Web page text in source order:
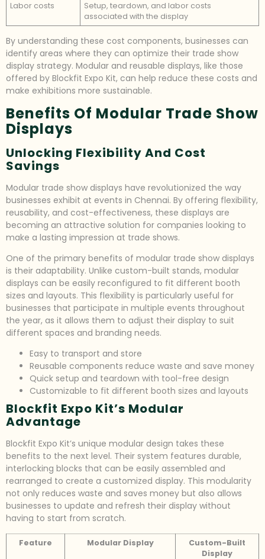
Labor costs
Setup, teardown, and labor costs
associated with the display
By understanding these cost components, businesses can
identify areas where they can optimize their trade show
display strategy. Modular and reusable displays, like those
offered by Blockfit Expo Kit, can help reduce these costs and
make exhibitions more sustainable.
Benefits Of Modular Trade Show
Displays
Unlocking Flexibility And Cost
Savings
Modular trade show displays have revolutionized the way
businesses exhibit at events in Chennai. By offering flexibility,
reusability, and cost-effectiveness, these displays are
becoming an attractive solution for companies looking to
make a lasting impression at trade shows.
One of the primary benefits of modular trade show displays
is their adaptability. Unlike custom-built stands, modular
displays can be easily reconfigured to fit different booth
sizes and layouts. This flexibility is particularly useful for
businesses that participate in multiple events throughout
the year, as it allows them to adjust their display to suit
different spaces and branding needs.
Easy to transport and store
Reusable components reduce waste and save money
Quick setup and teardown with tool-free design
Customizable to fit different booth sizes and layouts
Blockfit Expo Kit’s Modular
Advantage
Blockfit Expo Kit’s unique modular design takes these
benefits to the next level. Their system features durable,
interlocking blocks that can be easily assembled and
rearranged to create a customized display. This modularity
not only reduces waste and saves money but also allows
businesses to update and refresh their display without
having to start from scratch.
Feature Modular Display
Custom-Built
Display